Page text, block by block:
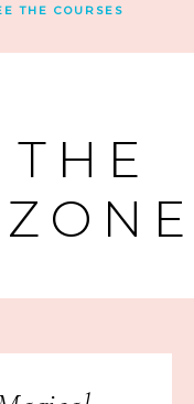
THE COURSES